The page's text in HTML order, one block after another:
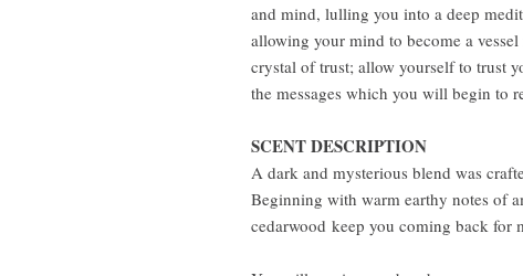
and mind, lulling you into a deep
allowing your mind to become a
crystal of trust; allow yourself to trust
the messages which you will begin to
SCENT DESCRIPTION
A dark and mysterious blend was
Beginning with warm earthy notes of
cedarwood keep you coming back for